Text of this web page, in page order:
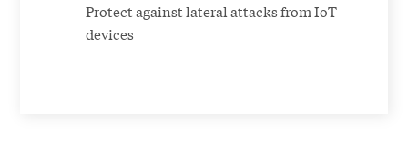
Protect against lateral attacks from IoT
devices